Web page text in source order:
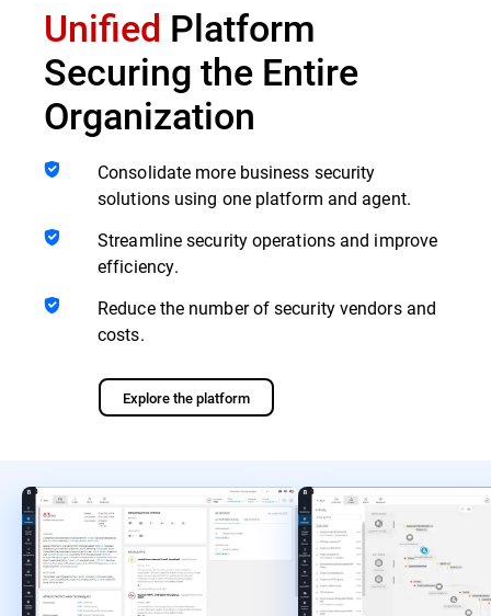
Unified Platform
Securing the Entire
Organization
Consolidate more business security
solutions using one platform and agent.
Streamline security operations and improve
efficiency.
Reduce the number of security vendors and
costs.
Explore the platform